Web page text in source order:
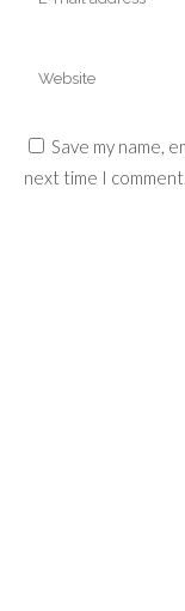
Save my name,
next time I comment.